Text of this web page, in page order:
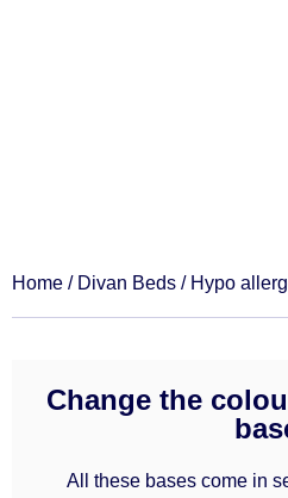
Home / Divan Beds / Hypo
Change the
All these bases come in